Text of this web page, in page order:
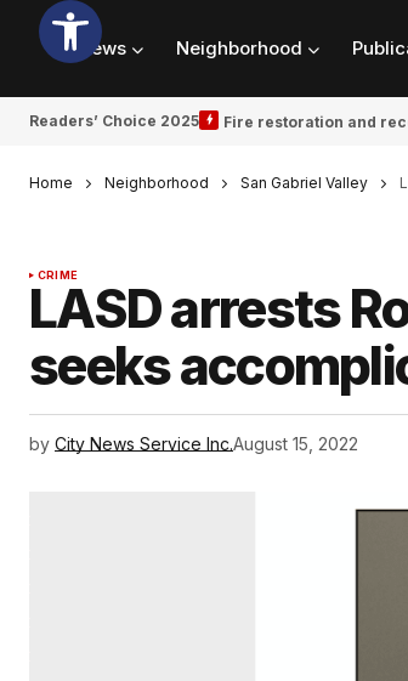
News Neighborhood
Readers’ Choice 2025 Fire restoration and
Home Neighborhood San Gabriel Valley
CRIME
LASD arrests
seeks
by City News Service Inc.August 15, 2022